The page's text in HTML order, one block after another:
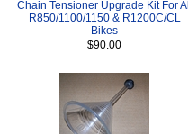
Chain Tensioner Upgrade Kit For All
R850/1100/1150 & R1200C/CL
Bikes
$90.00